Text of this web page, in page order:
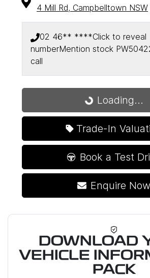
4 Mill Rd, Campbelltown NSW
02 46** ****Click to reveal
numberMention stock
call
Loading...Loading...
Trade-In
Book a Test
Enquire Now
DOWNLOAD
VEHICLE
PACK